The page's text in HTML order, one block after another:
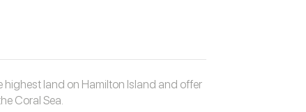
land on Hamilton Island and offer
Coral Sea.